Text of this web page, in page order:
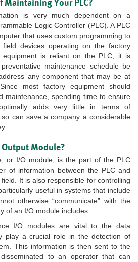
Your PLC?
is very much dependent on a
Logic Controller (PLC). A PLC
that uses custom programming to
devices operating on the factory
equipment is reliant on the PLC, it is
maintenance schedule be
any component that may be at
most factory equipment should
maintenance, spending time to ensure
adds very little in terms of
can save a company a considerable
Module?
or I/O module, is the part of the PLC
of information between the PLC and
It is also responsible for controlling
useful in systems that include
otherwise “communicate” with the
of an I/O module includes:
I/O modules are vital to the data
play a crucial role in the detection of
This information is then sent to the
to an operator that can